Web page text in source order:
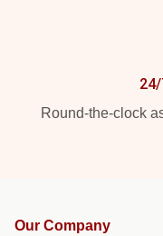
24/
Round-the-clock
Our Company